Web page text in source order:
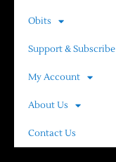
Obits
Support & Subscribe
My Account
About Us
Contact Us